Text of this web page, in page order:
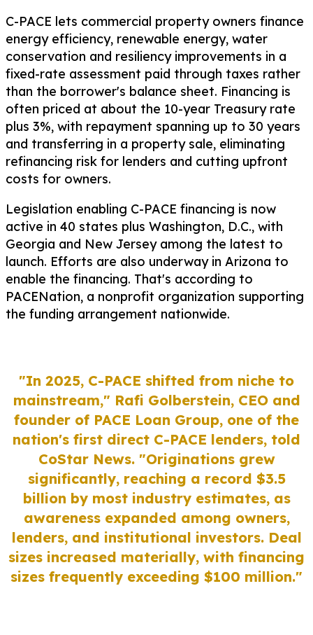
C-PACE lets commercial property owners finance
energy efficiency, renewable energy, water
conservation and resiliency improvements in a
fixed-rate assessment paid through taxes rather
than the borrower's balance sheet. Financing is
often priced at about the 10-year Treasury rate
plus 3%, with repayment spanning up to 30 years
and transferring in a property sale, eliminating
refinancing risk for lenders and cutting upfront
costs for owners.
Legislation enabling C-PACE financing is now
active in 40 states plus Washington, D.C., with
Georgia and New Jersey among the latest to
launch. Efforts are also underway in Arizona to
enable the financing. That's according to
PACENation, a nonprofit organization supporting
the funding arrangement nationwide.
"In 2025, C-PACE shifted from niche to
mainstream," Rafi Golberstein, CEO and
founder of PACE Loan Group, one of the
nation's first direct C-PACE lenders, told
CoStar News. "Originations grew
significantly, reaching a record $3.5
billion by most industry estimates, as
awareness expanded among owners,
lenders, and institutional investors. Deal
sizes increased materially, with financing
sizes frequently exceeding $100 million."